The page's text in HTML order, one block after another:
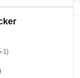
1)